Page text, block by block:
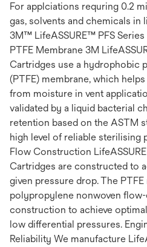
For applciations requring 0.2
gas, solvents and chemicals in
3M™ LifeASSURE™ PFS
PTFE Membrane 3M
Cartridges use a hydrophobic
(PTFE) membrane, which
from moisture in vent
validated by a liquid bacterial
retention based on the ASTM
high level of reliable sterilising
Flow Construction
Cartridges are constructed to
given pressure drop. The
polypropylene nonwoven
construction to achieve
low differential pressures.
Reliability We manufacture